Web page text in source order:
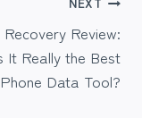
Review:
It Really the Best
Data Tool?